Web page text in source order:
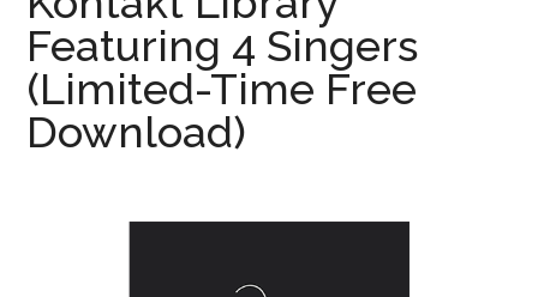
Featuring 4 Singers
(Limited-Time Free
Download)